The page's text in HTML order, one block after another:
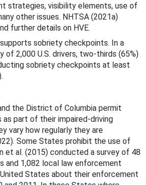
strategies, visibility elements, use of
other issues. NHTSA (2021a)
further details on HVE.
sobriety checkpoints. In a
of 2,000 U.S. drivers, two-thirds (65%)
sobriety checkpoints at least
the District of Columbia permit
part of their impaired-driving
vary how regularly they are
Some States prohibit the use of
et al. (2015) conducted a survey of 48
and 1,082 local law enforcement
States about their enforcement